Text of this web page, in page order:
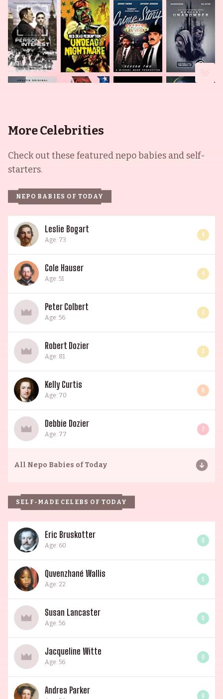
More Celebrities
Check out these featured nepo babies and self-
starters.
NEPO BABIES OF TODAY
Leslie Bogart
Age: 73
4
Cole Hauser
Age: 51
4
Peter Colbert
Age: 56
3
Robert Dozier
Age: 81
3
Kelly Curtis
Age: 70
6
Debbie Dozier
Age: 77
7
All Nepo Babies of Today
SELF-MADE CELEBS OF TODAY
Eric Bruskotter
Age: 60
0
Quvenzhané Wallis
Age: 22
0
Susan Lancaster
Age: 56
0
Jacqueline Witte
Age: 56
0
Andrea Parker
0